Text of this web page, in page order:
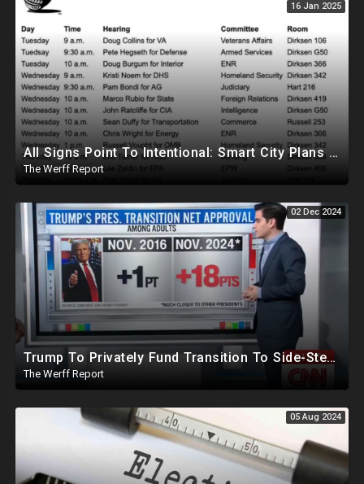
16 Jan 2025
All Signs Point To Intentional: Smart City Plans Revealed For LA Amid Fires, Furthering UN Agenda
The Werff Report
02 Dec 2024
Trump To Privately Fund Transition To Side-Step Deep State, Won't Use FBI For Background Checks
The Werff Report
05 Aug 2024